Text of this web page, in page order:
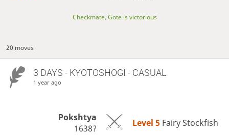
Checkmate, Gote is victorious
20 moves
3 DAYS - KYOTOSHOGI - CASUAL
1 year ago
Pokshtya
1638?
Level 5 Fairy Stockfish